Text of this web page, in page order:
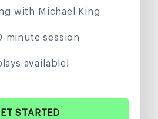
with Michael King
minute session
available!
STARTED